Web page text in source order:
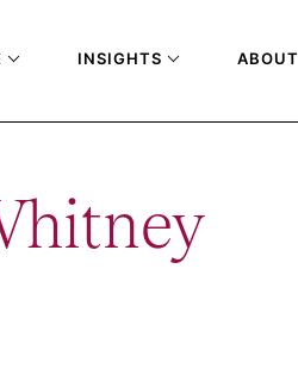
INSIGHTS ABOUT